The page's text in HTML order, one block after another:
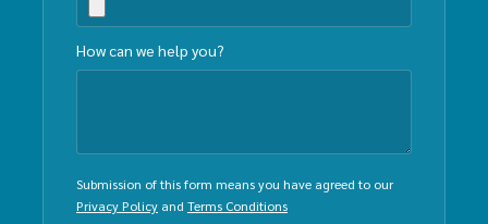
How can we help you?
Submission of this form means you have agreed to our
Privacy Policy and Terms Conditions